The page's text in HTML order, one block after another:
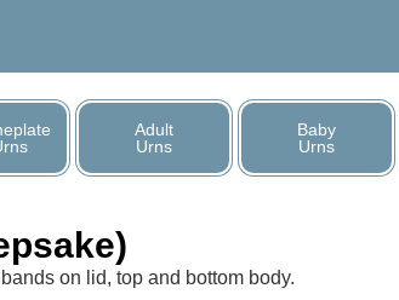
Adult
Urns
Baby
Urns
on lid, top and bottom body.